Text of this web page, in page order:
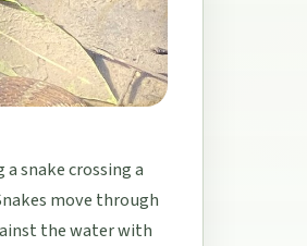
snake crossing a
move through
the water with